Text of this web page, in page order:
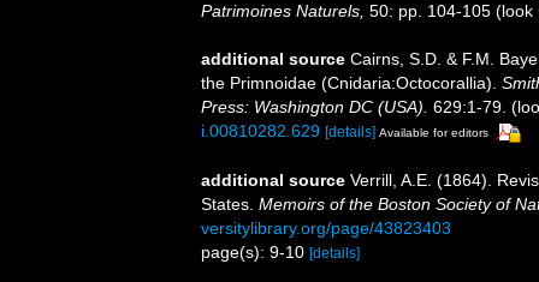
Patrimoines Naturels, 50: pp. 104-105 (look
additional source Cairns, S.D. & F.M.
the Primnoidae (Cnidaria:Octocorallia).
Press: Washington DC (USA). 629:1-79.
i.00810282.629 [details] Available for editors
additional source Verrill, A.E. (1864).
States. Memoirs of the Boston Society of
versitylibrary.org/page/43823403
page(s): 9-10 [details]